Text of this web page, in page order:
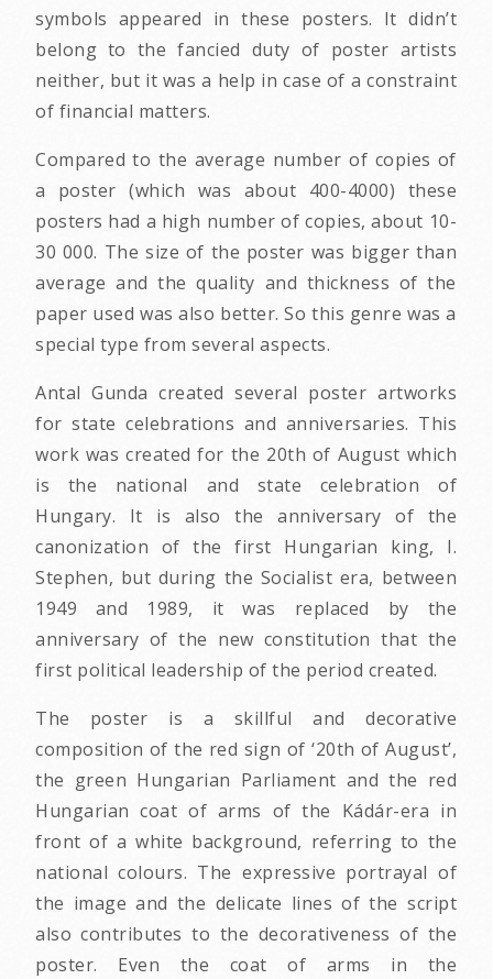
symbols appeared in these posters. It didn’t
belong to the fancied duty of poster artists
neither, but it was a help in case of a constraint
of financial matters.
Compared to the average number of copies of
a poster (which was about 400-4000) these
posters had a high number of copies, about 10-
30 000. The size of the poster was bigger than
average and the quality and thickness of the
paper used was also better. So this genre was a
special type from several aspects.
Antal Gunda created several poster artworks
for state celebrations and anniversaries. This
work was created for the 20th of August which
is the national and state celebration of
Hungary. It is also the anniversary of the
canonization of the first Hungarian king, I.
Stephen, but during the Socialist era, between
1949 and 1989, it was replaced by the
anniversary of the new constitution that the
first political leadership of the period created.
The poster is a skillful and decorative
composition of the red sign of ‘20th of August’,
the green Hungarian Parliament and the red
Hungarian coat of arms of the Kádár-era in
front of a white background, referring to the
national colours. The expressive portrayal of
the image and the delicate lines of the script
also contributes to the decorativeness of the
poster. Even the coat of arms in the